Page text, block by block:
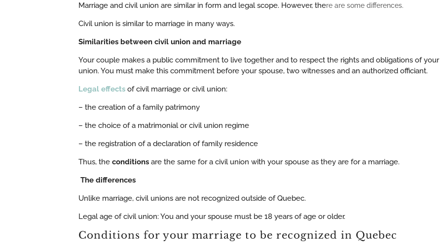
Marriage and civil union are similar in form and legal scope. However, there are some differences.
Civil union is similar to marriage in many ways.
Similarities between civil union and marriage
Your couple makes a public commitment to live together and to respect the rights and obligations of your
union. You must make this commitment before your spouse, two witnesses and an authorized officiant.
Legal effectsof civil marriage or civil union:
– the creation of a family patrimony
– the choice of a matrimonial or civil union regime
– the registration of a declaration of family residence
Thus, the conditions are the same for a civil union with your spouse as they are for a marriage.
The differences
Unlike marriage, civil unions are not recognized outside of Quebec.
Legal age of civil union: You and your spouse must be 18 years of age or older.
Conditions for your marriage to be recognized in Quebec